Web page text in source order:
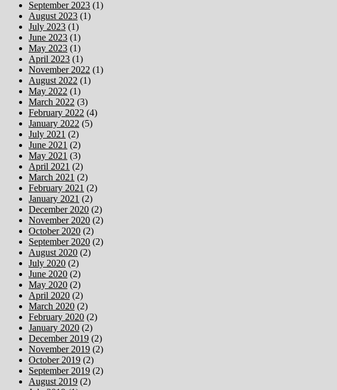
September 2023 (1)
August 2023 (1)
July 2023 (1)
June 2023 (1)
May 2023 (1)
April 2023 (1)
November 2022 (1)
August 2022 (1)
May 2022 (1)
March 2022 (3)
February 2022 (4)
January 2022 (5)
July 2021 (2)
June 2021 (2)
May 2021 (3)
April 2021 (2)
March 2021 (2)
February 2021 (2)
January 2021 (2)
December 2020 (2)
November 2020 (2)
October 2020 (2)
September 2020 (2)
August 2020 (2)
July 2020 (2)
June 2020 (2)
May 2020 (2)
April 2020 (2)
March 2020 (2)
February 2020 (2)
January 2020 (2)
December 2019 (2)
November 2019 (2)
October 2019 (2)
September 2019 (2)
August 2019 (2)